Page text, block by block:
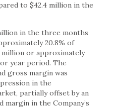
to $42.4 million in the
in the three months
20.8% of
million or approximately
year period. The
gross margin was
in the
partially offset by an
in the Company’s